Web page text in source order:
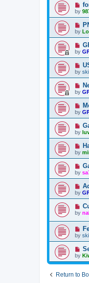
by
by
by
by
by
by
by
by
by
by
by
by
by
Return to